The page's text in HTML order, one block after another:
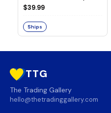
Kid Starter Deck
$39.99
Ships
TTG
The Trading Gallery
hello@thetradinggallery.com